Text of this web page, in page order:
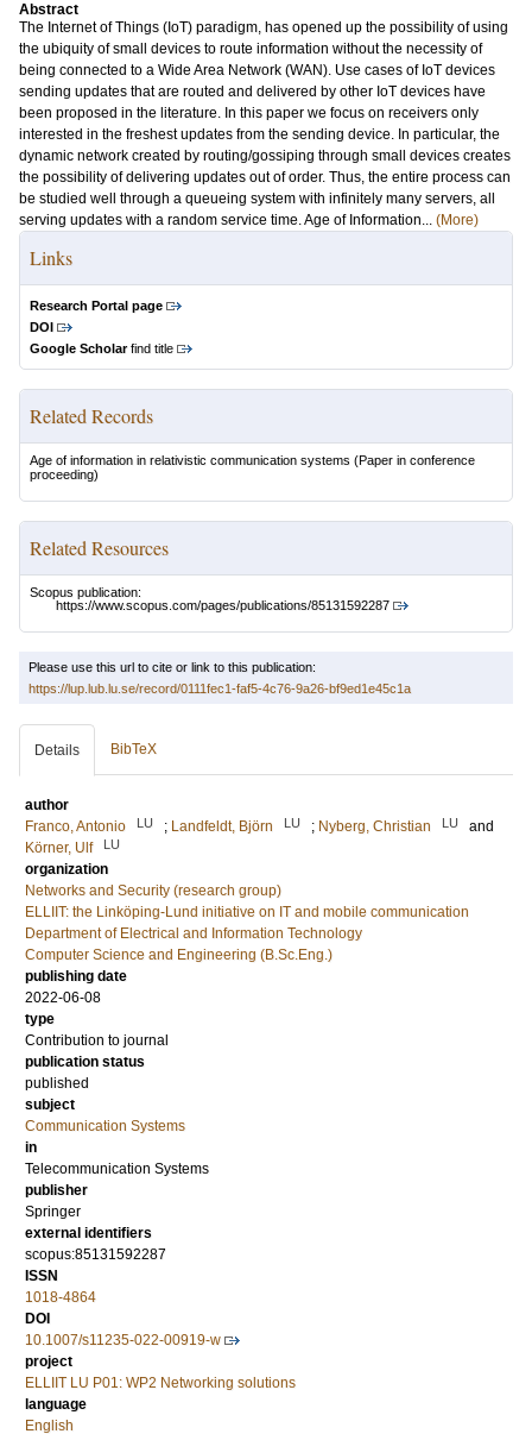
Abstract
The Internet of Things (IoT) paradigm, has opened up the possibility of using
the ubiquity of small devices to route information without the necessity of
being connected to a Wide Area Network (WAN). Use cases of IoT devices
sending updates that are routed and delivered by other IoT devices have
been proposed in the literature. In this paper we focus on receivers only
interested in the freshest updates from the sending device. In particular, the
dynamic network created by routing/gossiping through small devices creates
the possibility of delivering updates out of order. Thus, the entire process can
be studied well through a queueing system with infinitely many servers, all
serving updates with a random service time. Age of Information... (More)
Links
Research Portal page
DOI
Google Scholarfind title
Related Records
Age of information in relativistic communication systems (Paper in conference
proceeding)
Related Resources
Scopus publication:
https://www.scopus.com/pages/publications/85131592287
Please use this url to cite or link to this publication:
https://lup.lub.lu.se/record/0111fec1-faf5-4c76-9a26-bf9ed1e45c1a
Details BibTeX
author
Franco, Antonio
LU ; Landfeldt, Björn LU ; Nyberg, Christian LU
and
Körner, Ulf
LU
organization
Networks and Security (research group)
ELLIIT: the Linköping-Lund initiative on IT and mobile communication
Department of Electrical and Information Technology
Computer Science and Engineering (B.Sc.Eng.)
publishing date
2022-06-08
type
Contribution to journal
publication status
published
subject
Communication Systems
in
Telecommunication Systems
publisher
Springer
external identifiers
scopus:85131592287
ISSN
1018-4864
DOI
10.1007/s11235-022-00919-w
project
ELLIIT LU P01: WP2 Networking solutions
language
English